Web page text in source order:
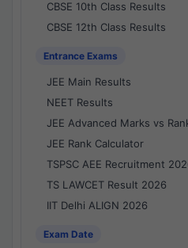
CBSE 10th Class Results
CBSE 12th Class Results
Entrance Exams
JEE Main Results
NEET Results
JEE Advanced Marks vs
JEE Rank Calculator
TSPSC AEE Recruitment
TS LAWCET Result 2026
IIT Delhi ALIGN 2026
Exam Date